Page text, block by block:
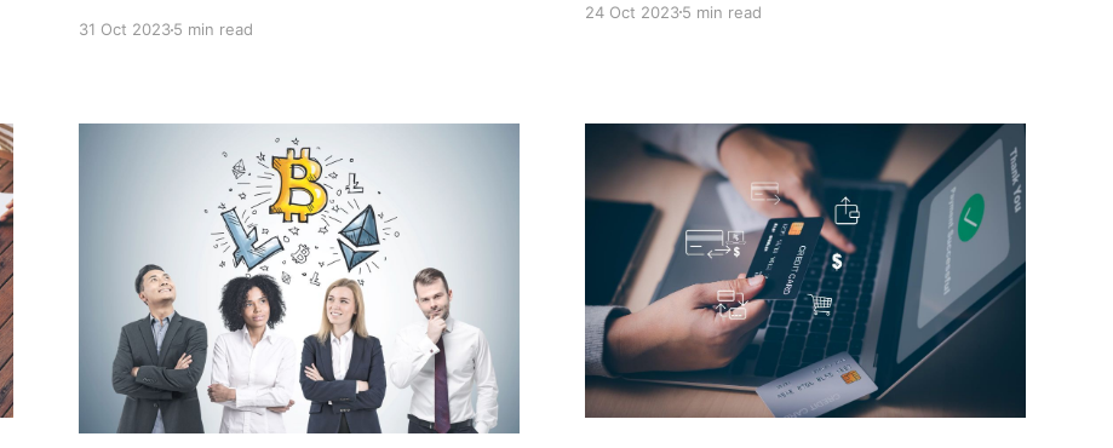
31 Oct 20235 min read
website or store. You can overcome this
24 Oct 20235 min read